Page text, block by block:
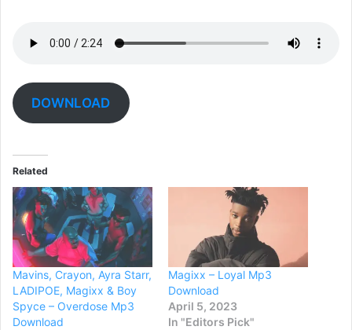
DOWNLOAD
Related
Mavins, Crayon, Ayra Starr,
LADIPOE, Magixx & Boy
Spyce – Overdose Mp3
Download
Magixx – Loyal Mp3
Download
April 5, 2023
In "Editors Pick"